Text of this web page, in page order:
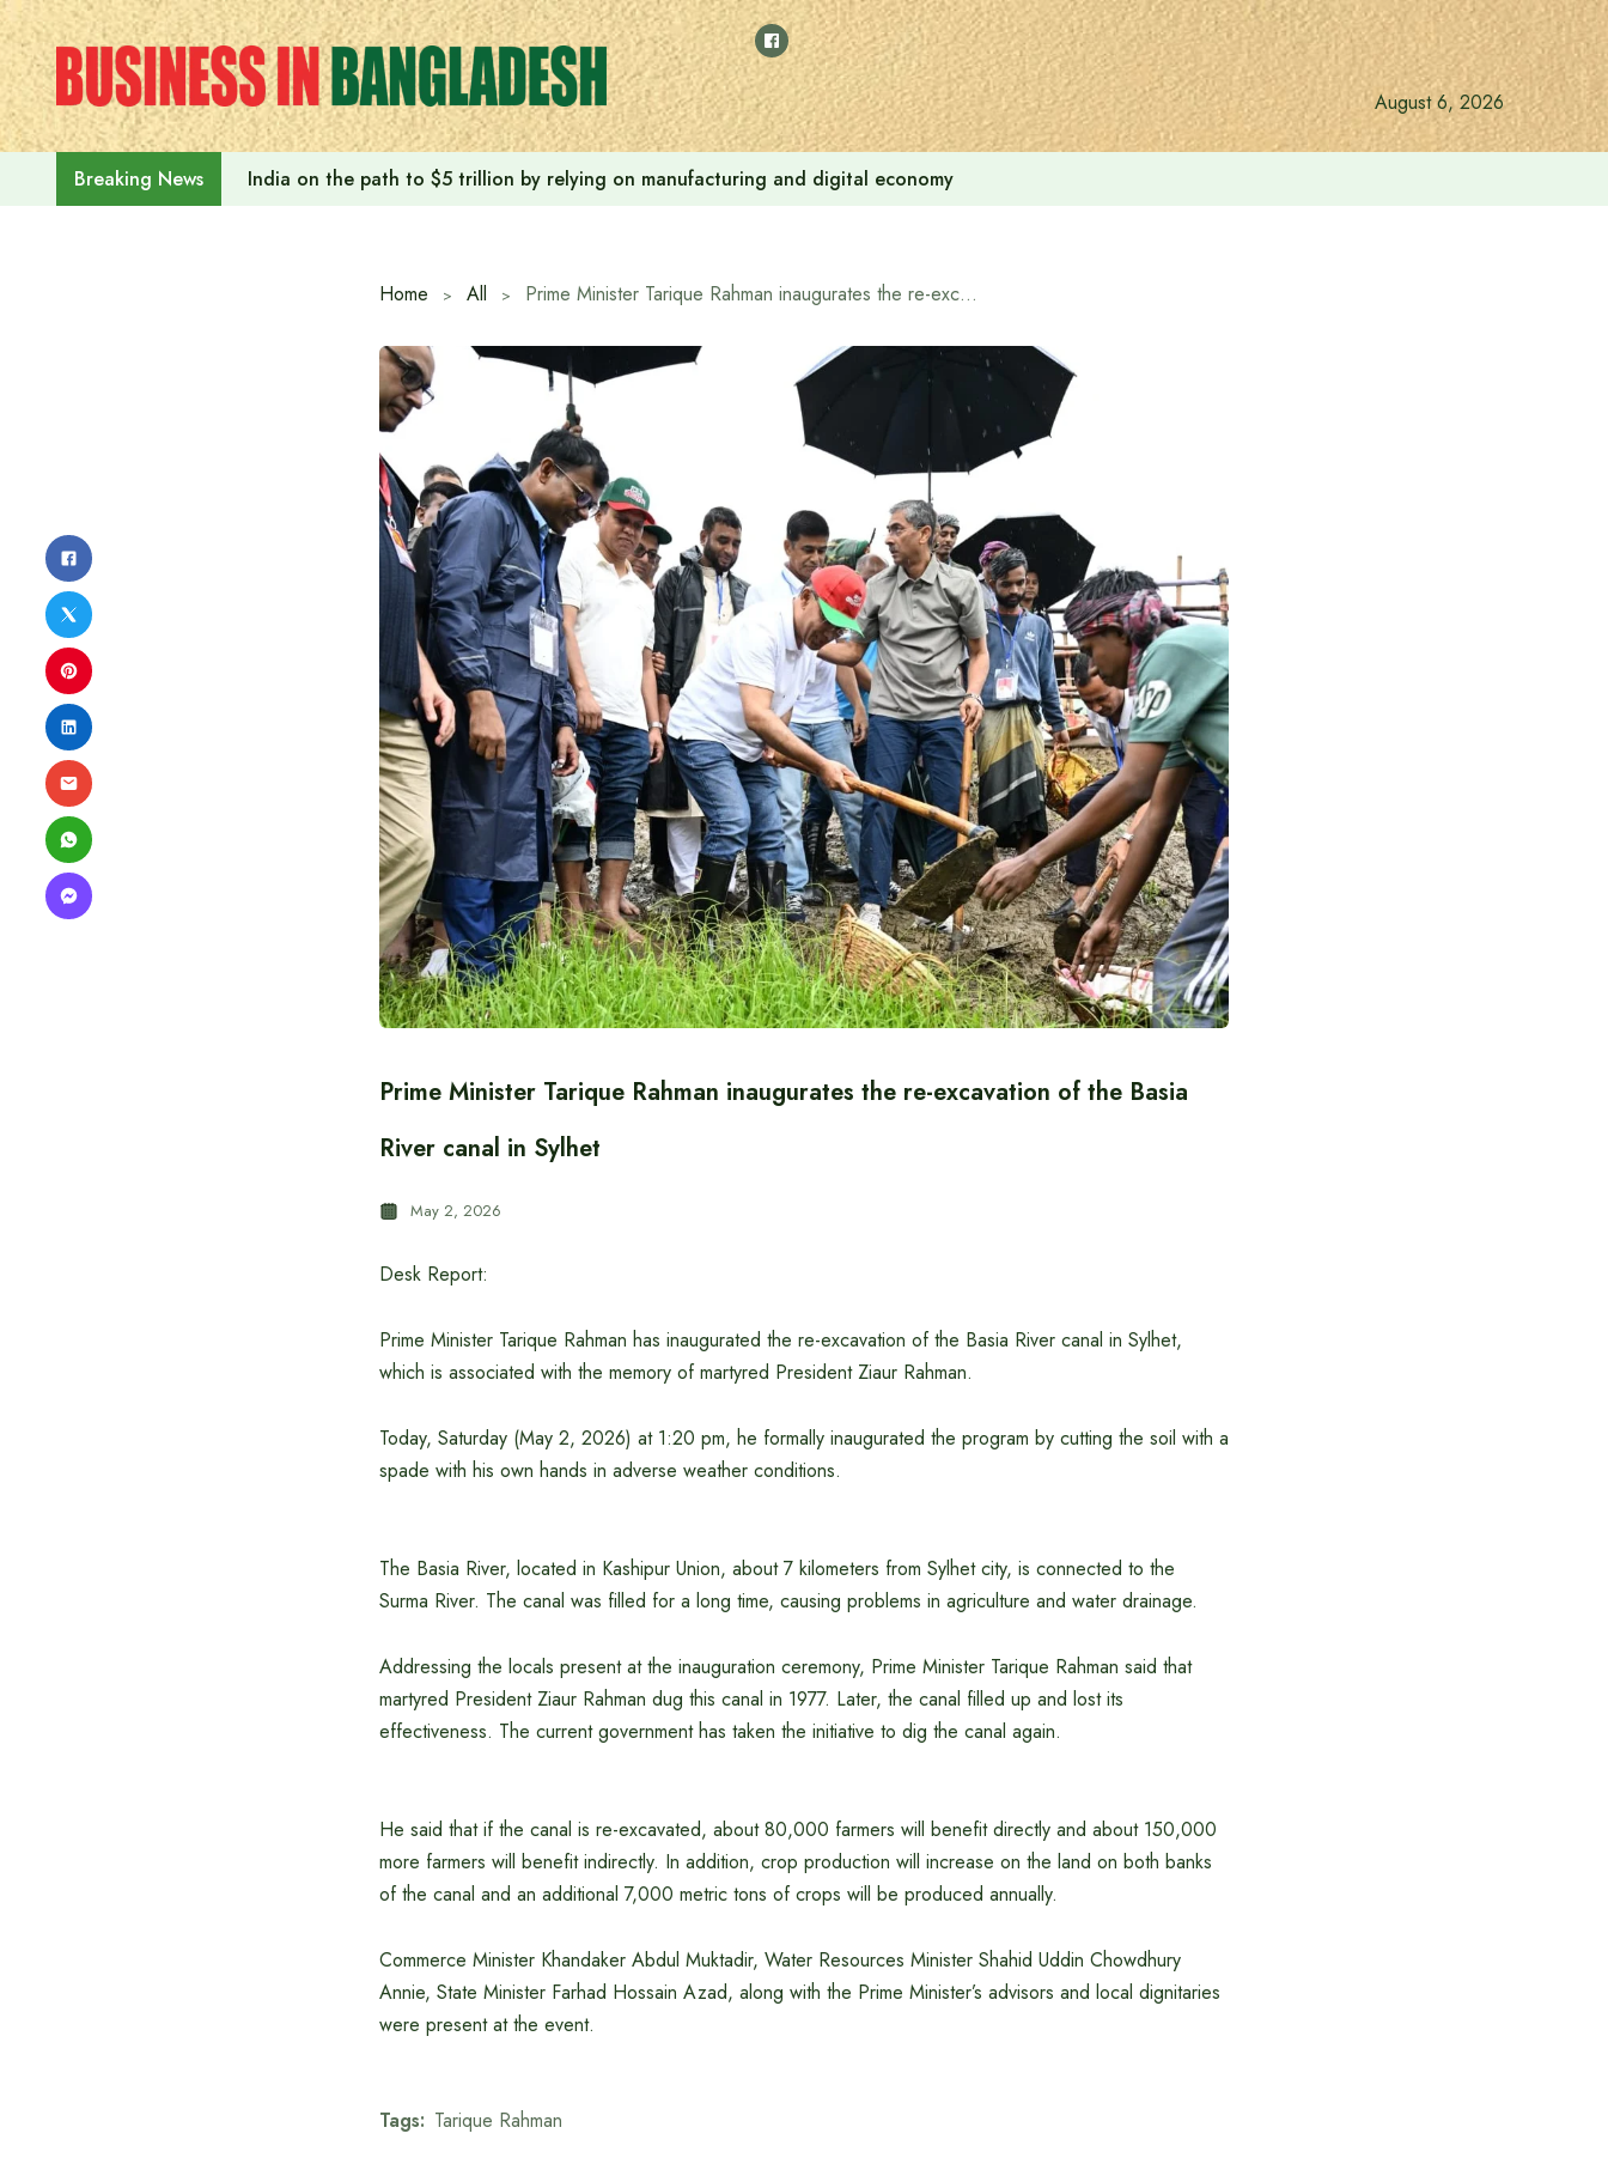
Skip
to
content
August 6, 2026
Breaking News India on the path to $5 trillion by relying on manufacturing and digital economy
Home All Prime Minister Tarique Rahman inaugurates the re-excavation of the Basia River canal in Sylhet
Prime Minister Tarique Rahman inaugurates the re-excavation of the Basia
River canal in Sylhet
May 2, 2026
Desk Report:
Prime Minister Tarique Rahman has inaugurated the re-excavation of the Basia River canal in Sylhet,
which is associated with the memory of martyred President Ziaur Rahman.
Today, Saturday (May 2, 2026) at 1:20 pm, he formally inaugurated the program by cutting the soil with a
spade with his own hands in adverse weather conditions.
The Basia River, located in Kashipur Union, about 7 kilometers from Sylhet city, is connected to the
Surma River. The canal was filled for a long time, causing problems in agriculture and water drainage.
Addressing the locals present at the inauguration ceremony, Prime Minister Tarique Rahman said that
martyred President Ziaur Rahman dug this canal in 1977. Later, the canal filled up and lost its
effectiveness. The current government has taken the initiative to dig the canal again.
He said that if the canal is re-excavated, about 80,000 farmers will benefit directly and about 150,000
more farmers will benefit indirectly. In addition, crop production will increase on the land on both banks
of the canal and an additional 7,000 metric tons of crops will be produced annually.
Commerce Minister Khandaker Abdul Muktadir, Water Resources Minister Shahid Uddin Chowdhury
Annie, State Minister Farhad Hossain Azad, along with the Prime Minister’s advisors and local dignitaries
were present at the event.
Tags: Tarique Rahman